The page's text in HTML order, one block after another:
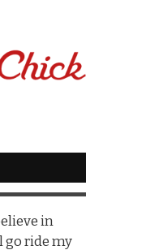
in
go ride my